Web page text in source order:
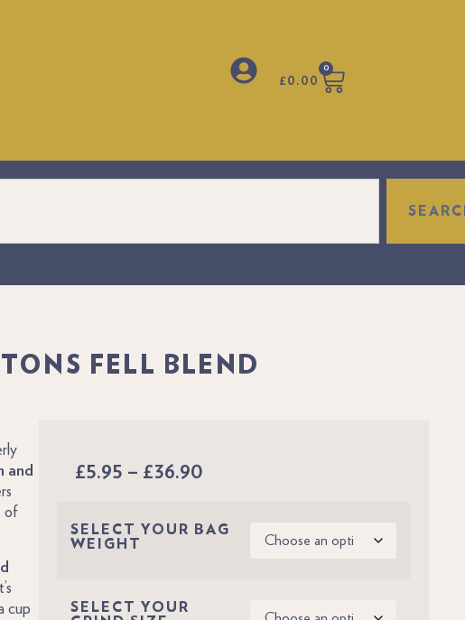
£ 0.00
0
The perfect gift to make anyone's day truly special.
FELL BLEND
and
of
cup
£5.95 – £36.90
SELECT YOUR BAG
WEIGHT
SELECT YOUR